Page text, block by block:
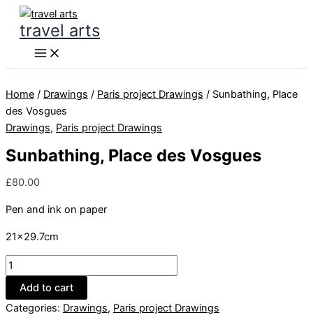
Skip
content
travel arts
Home / Drawings / Paris project Drawings / Sunbathing, Place
des Vosgues
Drawings, Paris project Drawings
Sunbathing, Place des Vosgues
£80.00
Pen and ink on paper
21×29.7cm
Sunbathing,
Place
des
Vosgues
Add to cart
Categories: Drawings, Paris project Drawings